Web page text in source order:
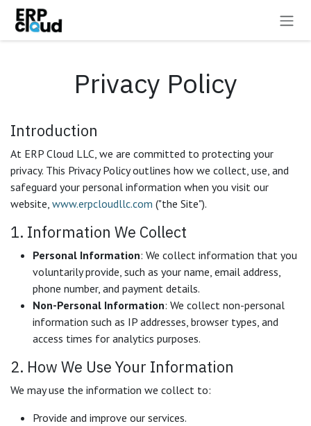
Skip to Content
Privacy Policy
Introduction
At ERP Cloud LLC, we are committed to protecting your
privacy. This Privacy Policy outlines how we collect, use, and
safeguard your personal information when you visit our
website, www.erpcloudllc.com ("the Site").
1. Information We Collect
Personal Information: We collect information that you
voluntarily provide, such as your name, email address,
phone number, and payment details.
Non-Personal Information: We collect non-personal
information such as IP addresses, browser types, and
access times for analytics purposes.
2. How We Use Your Information
We may use the information we collect to:
Provide and improve our services.